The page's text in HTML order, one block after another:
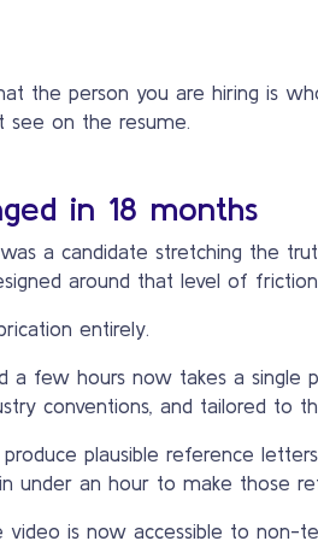
the person you are hiring is
see on the resume.
in 18 months
a candidate stretching the
around that level of
entirely.
a few hours now takes a single
conventions, and tailored to
produce plausible reference
under an hour to make those
video is now accessible to non-